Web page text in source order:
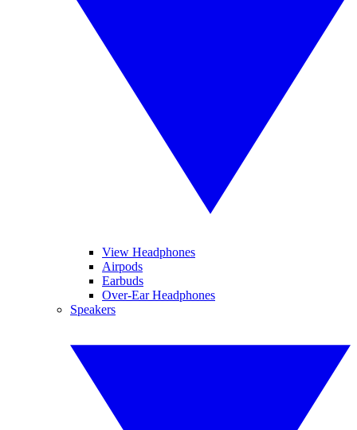
View Headphones
Airpods
Earbuds
Over-Ear Headphones
Speakers